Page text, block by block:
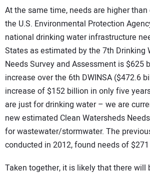
At the same time, needs are higher
the U.S. Environmental Protection
national drinking water infrastructure
States as estimated by the 7th Drinking
Needs Survey and Assessment is $625
increase over the 6th DWINSA ($472.6
increase of $152 billion in only five
are just for drinking water – we are
new estimated Clean Watersheds
for wastewater/stormwater. The
conducted in 2012, found needs of
Taken together, it is likely that there will